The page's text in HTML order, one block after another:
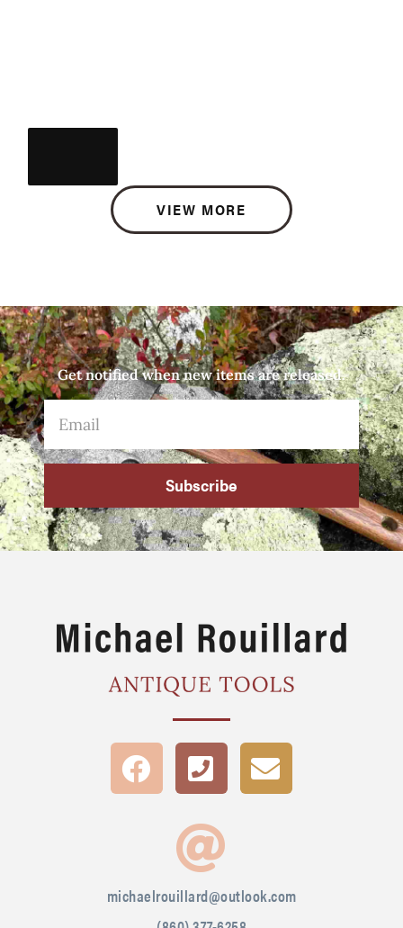
VIEW MORE
Get notified when new items are released.
Subscribe
michaelrouillard@outlook.com